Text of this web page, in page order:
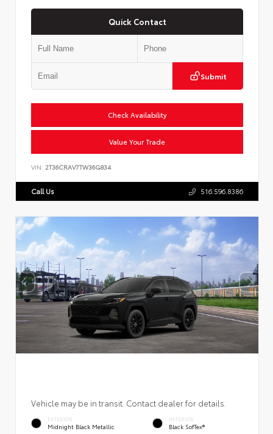
Quick Contact
Submit
Check Availability
Value Your Trade
VIN: 2T36CRAV7TW36G834
Call Us 516.596.8386
Vehicle may be in transit. Contact dealer for details.
EXTERIOR
Midnight Black Metallic
INTERIOR
Black SofTex®